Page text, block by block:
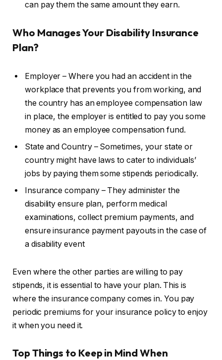
can pay them the same amount they earn.
Who Manages Your Disability Insurance
Plan?
Employer – Where you had an accident in the
workplace that prevents you from working, and
the country has an employee compensation law
in place, the employer is entitled to pay you some
money as an employee compensation fund.
State and Country – Sometimes, your state or
country might have laws to cater to individuals’
jobs by paying them some stipends periodically.
Insurance company – They administer the
disability ensure plan, perform medical
examinations, collect premium payments, and
ensure insurance payment payouts in the case of
a disability event
Even where the other parties are willing to pay
stipends, it is essential to have your plan. This is
where the insurance company comes in. You pay
periodic premiums for your insurance policy to enjoy
it when you need it.
TopThings to Keep in Mind When